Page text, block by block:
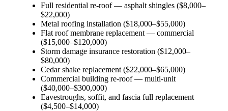
Full residential re-roof — asphalt shingles ($8,000–
$22,000)
Metal roofing installation ($18,000–$55,000)
Flat roof membrane replacement — commercial
($15,000–$120,000)
Storm damage insurance restoration ($12,000–
$80,000)
Cedar shake replacement ($22,000–$65,000)
Commercial building re-roof — multi-unit
($40,000–$300,000)
Eavestroughs, soffit, and fascia full replacement
($4,500–$14,000)